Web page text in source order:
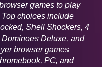
games to play
choices include
Shell Shockers, 4
Deluxe, and
browser games
PC, and